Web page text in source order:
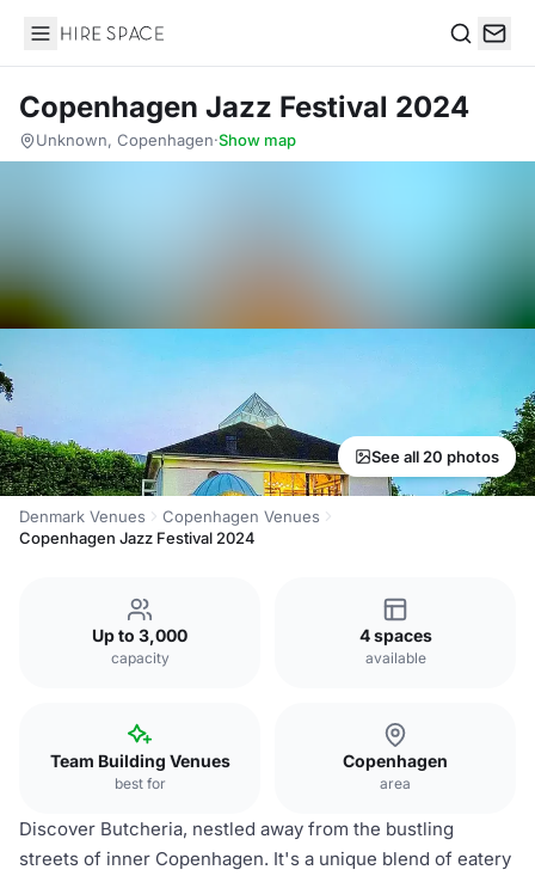
Hire Space
Copenhagen Jazz Festival 2024
Unknown, Copenhagen·Show map
See all 20 photos
Denmark Venues
Copenhagen Venues
Copenhagen Jazz Festival 2024
Up to 3,000
capacity
4 spaces
available
Team Building Venues
best for
Copenhagen
area
Discover Butcheria, nestled away from the bustling
streets of inner Copenhagen. It's a unique blend of eatery